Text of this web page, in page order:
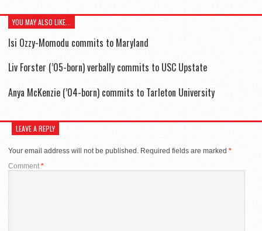
YOU MAY ALSO LIKE...
Isi Ozzy-Momodu commits to Maryland
Liv Forster (’05-born) verbally commits to USC Upstate
Anya McKenzie (’04-born) commits to Tarleton University
LEAVE A REPLY
Your email address will not be published. Required fields are marked *
Comment *